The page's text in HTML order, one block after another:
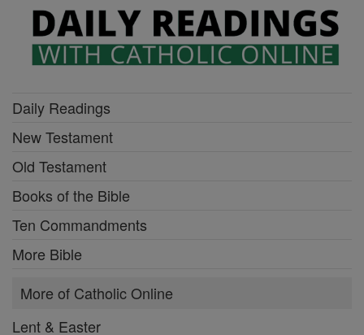
Daily Readings
New Testament
Old Testament
Books of the Bible
Ten Commandments
More Bible
More of Catholic Online
Lent & Easter